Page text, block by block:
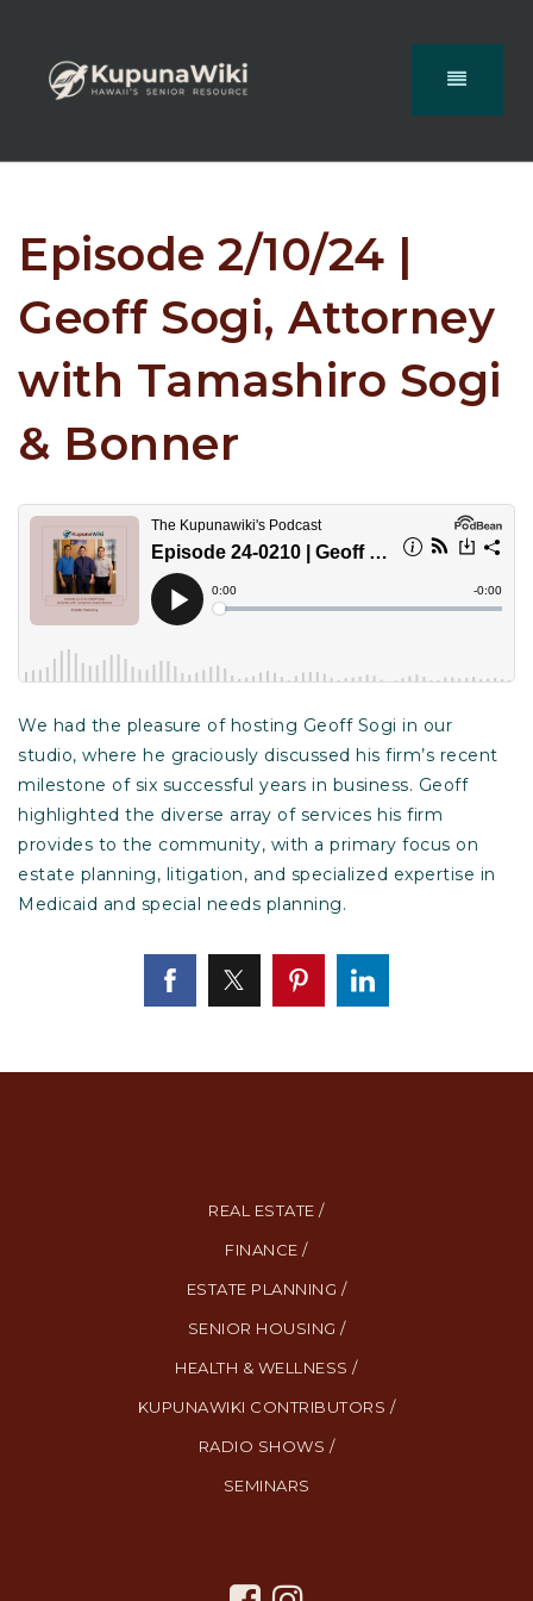
Episode 2/10/24 |
Geoff Sogi, Attorney
with Tamashiro Sogi
& Bonner
We had the pleasure of hosting Geoff Sogi in our
studio, where he graciously discussed his firm’s recent
milestone of six successful years in business. Geoff
highlighted the diverse array of services his firm
provides to the community, with a primary focus on
estate planning, litigation, and specialized expertise in
Medicaid and special needs planning.
REAL ESTATE /
FINANCE /
ESTATE PLANNING /
SENIOR HOUSING /
HEALTH & WELLNESS /
KUPUNAWIKI CONTRIBUTORS /
RADIO SHOWS /
SEMINARS